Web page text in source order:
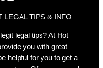
LEGAL TIPS & INFO
legal tips? At Hot
you with great
helpful for you to get a